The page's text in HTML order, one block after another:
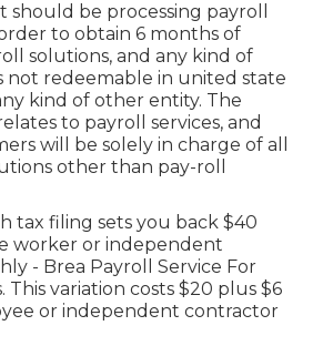
should be processing payroll
to obtain 6 months of
solutions, and any kind of
not redeemable in united state
kind of other entity. The
to payroll services, and
will be solely in charge of all
other than pay-roll
tax filing sets you back $40
worker or independent
- Brea Payroll Service For
This variation costs $20 plus $6
or independent contractor